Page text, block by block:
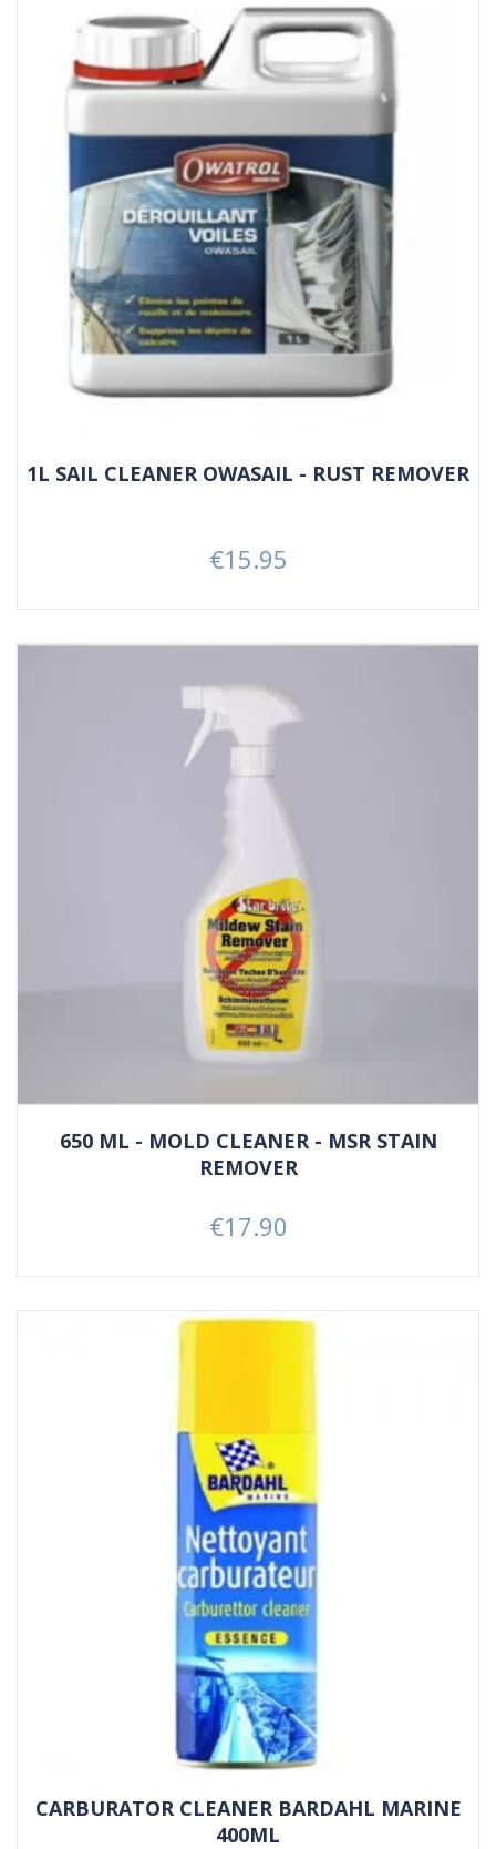
1L SAIL CLEANER OWASAIL - RUST REMOVER
Price
€15.95
650 ML - MOLD CLEANER - MSR STAIN
REMOVER
Price
€17.90
CARBURATOR CLEANER BARDAHL MARINE
400ML